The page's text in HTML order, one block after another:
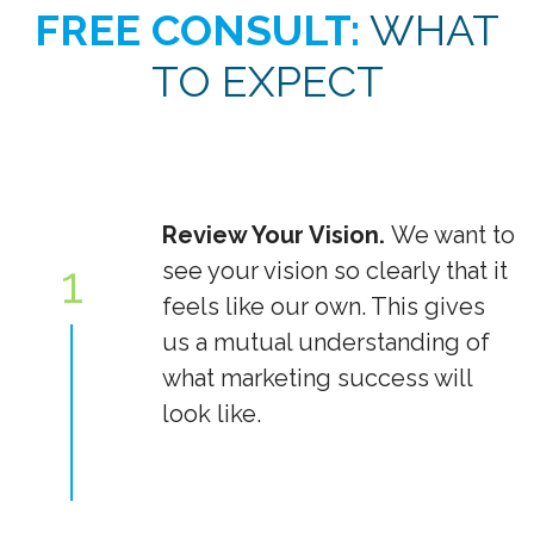
FREE CONSULT: WHAT
TO EXPECT
1
Review Your Vision. We want to
see your vision so clearly that it
feels like our own. This gives
us a mutual understanding of
what marketing success will
look like.